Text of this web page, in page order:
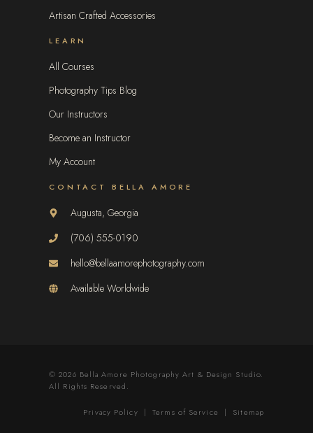
Artisan Crafted Accessories
LEARN
All Courses
Photography Tips Blog
Our Instructors
Become an Instructor
My Account
CONTACT BELLA AMORE
Augusta, Georgia
(706) 555-0190
hello@bellaamorephotography.com
Available Worldwide
© 2026 Bella Amore Photography Art & Design Studio.
All Rights Reserved.
Privacy Policy |Terms of Service | Sitemap